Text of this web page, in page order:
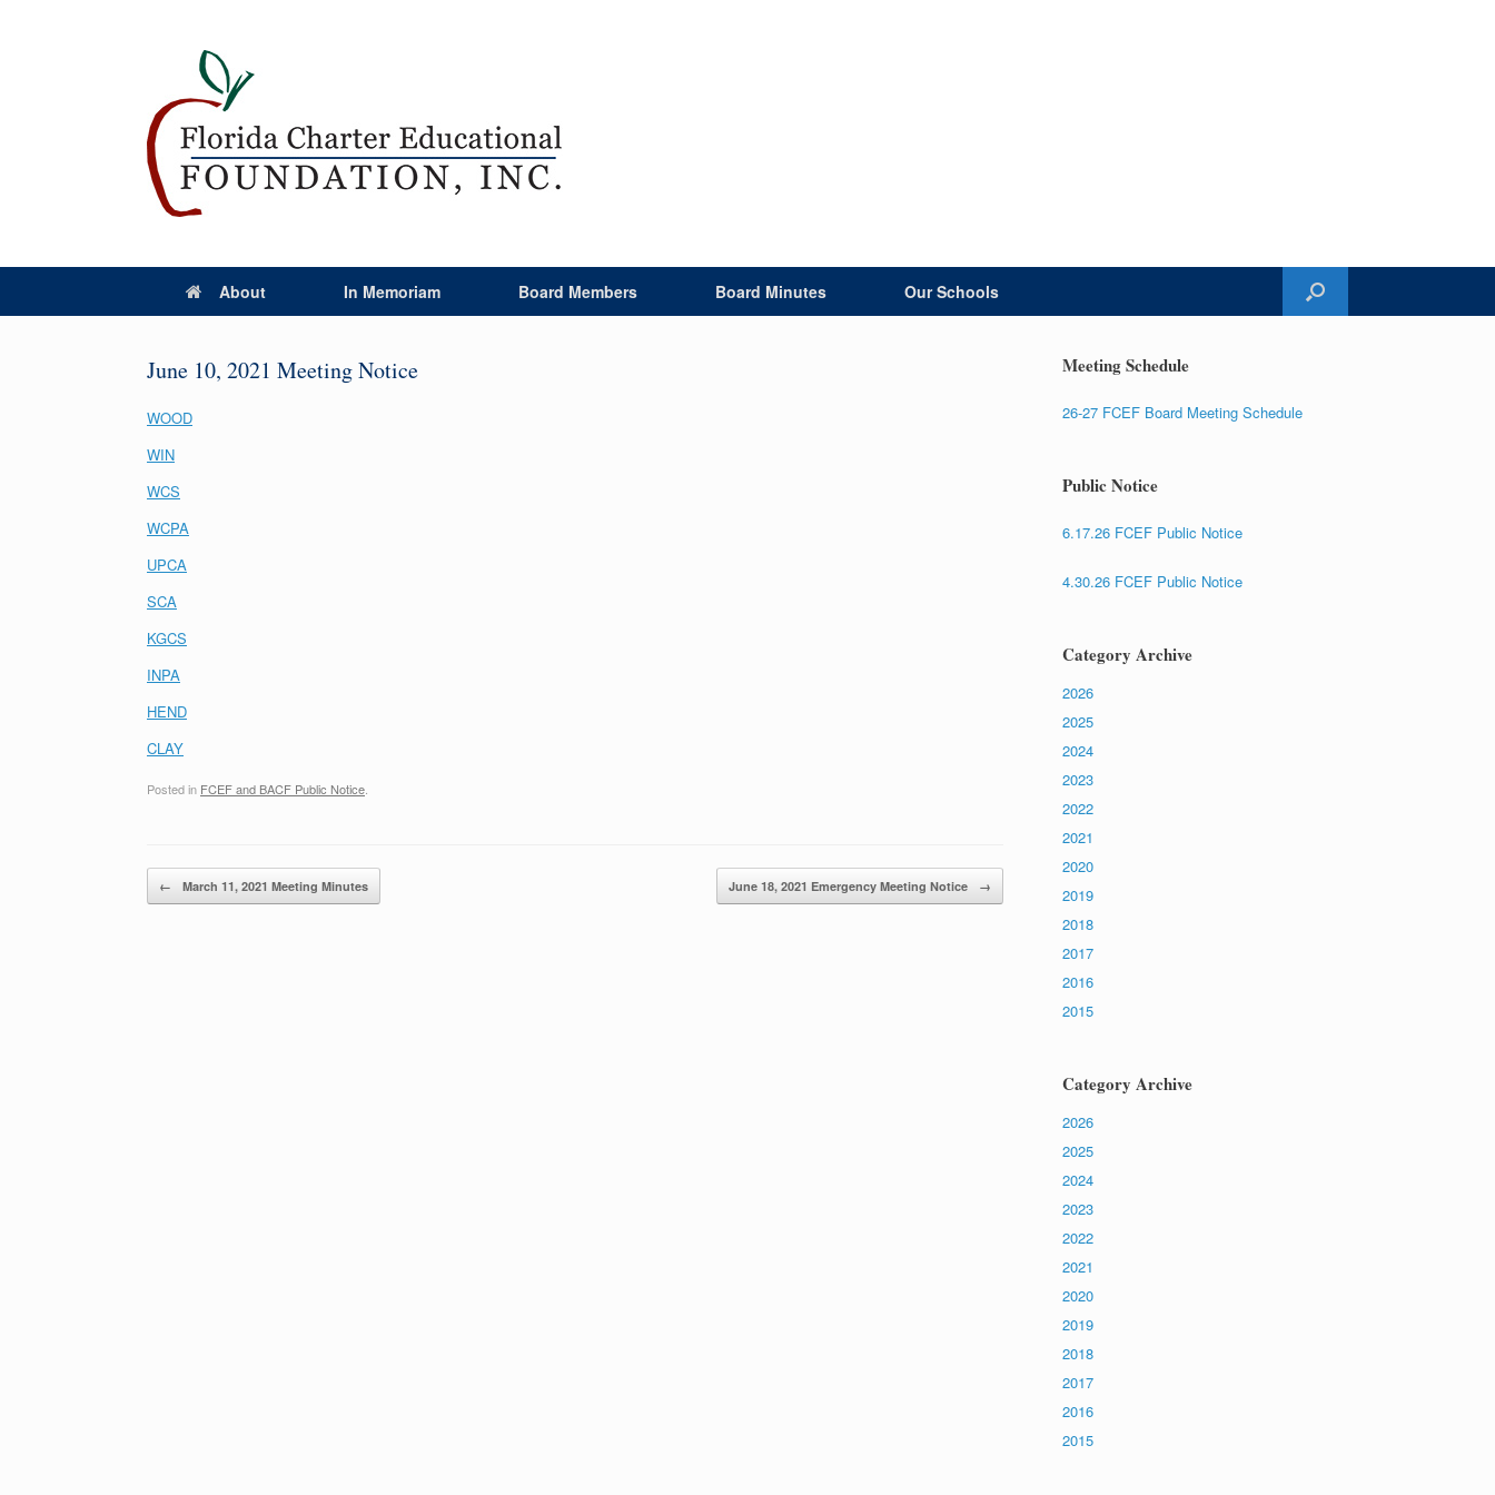
About In Memoriam Board Members Board Minutes Our Schools
June 10, 2021 Meeting Notice
WOOD
WIN
WCS
WCPA
UPCA
SCA
KGCS
INPA
HEND
CLAY
Posted in FCEF and BACF Public Notice
← March 11, 2021 Meeting Minutes June 18, 2021 Emergency Meeting Notice →
Meeting Schedule
26-27 FCEF Board Meeting Schedule
Public Notice
6.17.26 FCEF Public Notice
4.30.26 FCEF Public Notice
Category Archive
2026
2025
2024
2023
2022
2021
2020
2019
2018
2017
2016
2015
Category Archive
2026
2025
2024
2023
2022
2021
2020
2019
2018
2017
2016
2015